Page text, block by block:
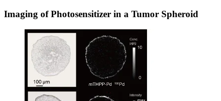
Imaging of Photosensitizer in a Tumor Spheroid